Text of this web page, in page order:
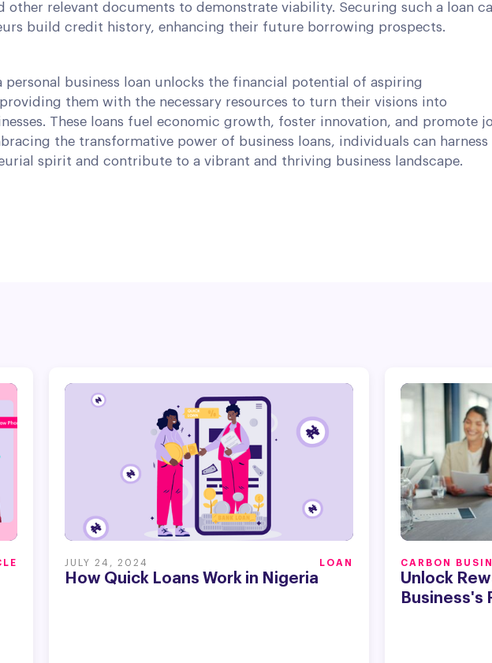
other relevant documents to demonstrate viability. Securing such a loan
build credit history, enhancing their future borrowing prospects.
personal business loan unlocks the financial potential of aspiring
them with the necessary resources to turn their visions into
These loans fuel economic growth, foster innovation, and promote
the transformative power of business loans, individuals can harness
spirit and contribute to a vibrant and thriving business landscape.
JULY 24, 2024 LOAN
How Quick Loans Work in Nigeria
CARBON
Unlock
Business's